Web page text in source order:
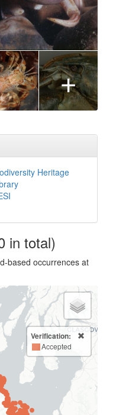
+
Heritage
in total)
based occurrences at
Verification:
Accepted